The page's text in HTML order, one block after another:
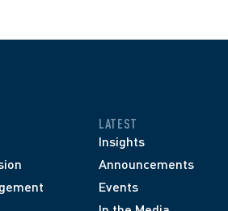
LATEST
Insights
Announcements
Events